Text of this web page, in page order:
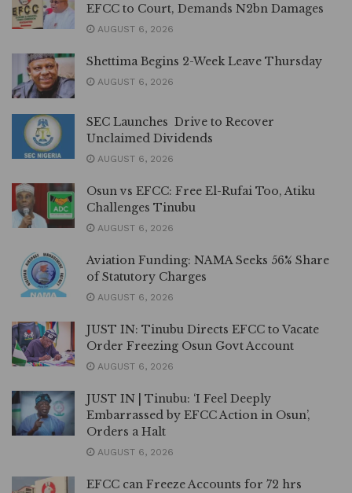
EFCC to Court, Demands N2bn Damages
AUGUST 6, 2026
Shettima Begins 2-Week Leave Thursday
AUGUST 6, 2026
SEC Launches Drive to Recover
Unclaimed Dividends
AUGUST 6, 2026
Osun vs EFCC: Free El-Rufai Too, Atiku
Challenges Tinubu
AUGUST 6, 2026
Aviation Funding: NAMA Seeks 56% Share
of Statutory Charges
AUGUST 6, 2026
JUST IN: Tinubu Directs EFCC to Vacate
Order Freezing Osun Govt Account
AUGUST 6, 2026
JUST IN | Tinubu: ‘I Feel Deeply
Embarrassed by EFCC Action in Osun’,
Orders a Halt
AUGUST 6, 2026
EFCC can Freeze Accounts for 72 hrs